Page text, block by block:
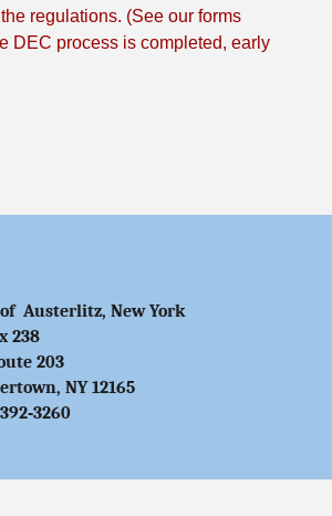
regulations. (See our forms
DEC process is completed, early
Austerlitz, New York
238
203
NY 12165